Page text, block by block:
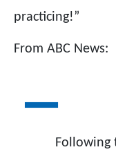
practicing!”
From ABC News:
Following